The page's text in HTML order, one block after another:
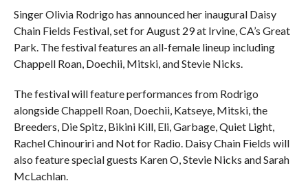
Singer Olivia Rodrigo has announced her inaugural Daisy
Chain Fields Festival, set for August 29 at Irvine, CA’s Great
Park. The festival features an all-female lineup including
Chappell Roan, Doechii, Mitski, and Stevie Nicks.
The festival will feature performances from Rodrigo
alongside Chappell Roan, Doechii, Katseye, Mitski, the
Breeders, Die Spitz, Bikini Kill, Eli, Garbage, Quiet Light,
Rachel Chinouriri and Not for Radio. Daisy Chain Fields will
also feature special guests Karen O, Stevie Nicks and Sarah
McLachlan.